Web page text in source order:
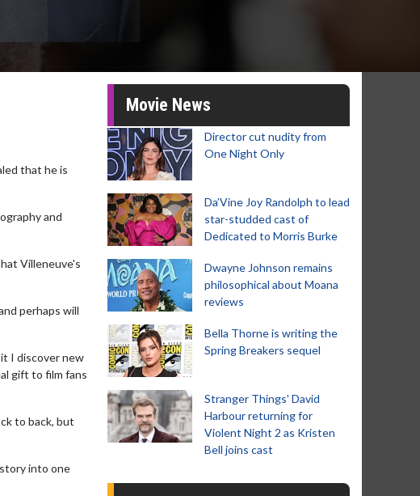
that he is
and
Villeneuve's
perhaps will
I discover new
gift to film fans
to back, but
into one
Movie News
Director cut nudity from
One Night Only
Da’Vine Joy Randolph to lead
star-studded cast of
Dedicated to Morris Burke
Dwayne Johnson remains
philosophical about Moana
reviews
Bella Thorne is writing the
Spring Breakers sequel
Stranger Things' David
Harbour returning for
Violent Night 2 as Kristen
Bell joins cast